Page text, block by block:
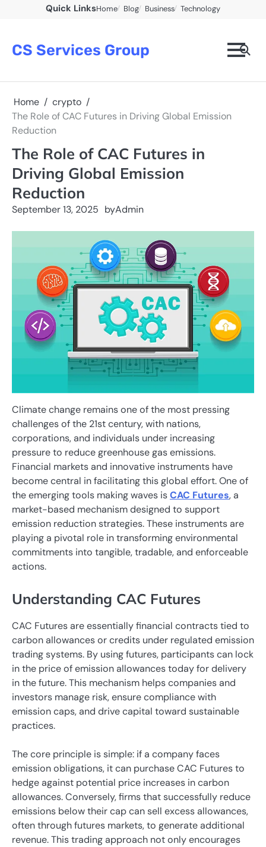
Quick LinksHome Blog Business Technology
CS Services Group
Home
crypto
The Role of CAC Futures in Driving Global Emission
Reduction
The Role of CAC Futures in
Driving Global Emission
Reduction
September 13, 2025 byAdmin
Climate change remains one of the most pressing
challenges of the 21st century, with nations,
corporations, and individuals under increasing
pressure to reduce greenhouse gas emissions.
Financial markets and innovative instruments have
become central in facilitating this global effort. One of
the emerging tools making waves isCAC Futures, a
market-based mechanism designed to support
emission reduction strategies. These instruments are
playing a pivotal role in transforming environmental
commitments into tangible, tradable, and enforceable
actions.
Understanding CAC Futures
CAC Futures are essentially financial contracts tied to
carbon allowances or credits under regulated emission
trading systems. By using futures, participants can lock
in the price of emission allowances today for delivery
in the future. This mechanism helps companies and
investors manage risk, ensure compliance with
emission caps, and drive capital toward sustainable
practices.
The core principle is simple: if a company faces
emission obligations, it can purchase CAC Futures to
hedge against potential price increases in carbon
allowances. Conversely, firms that successfully reduce
emissions below their cap can sell excess allowances,
often through futures markets, to generate additional
revenue. This trading approach not only encourages